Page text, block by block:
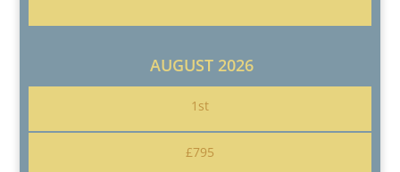
AUGUST 2026
1st
£795